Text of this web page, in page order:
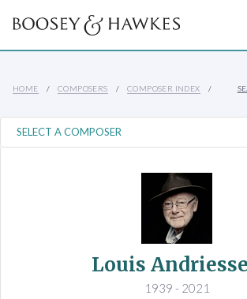
HOME COMPOSERS COMPOSER INDEX
Louis
1939 - 2021